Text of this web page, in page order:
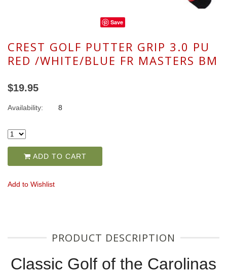
Save
CREST GOLF PUTTER GRIP 3.0 PU
RED /WHITE/BLUE FR MASTERS BM
$19.95
Availability: 8
ADD TO CART
Add to Wishlist
PRODUCT DESCRIPTION
Classic Golf of the Carolinas